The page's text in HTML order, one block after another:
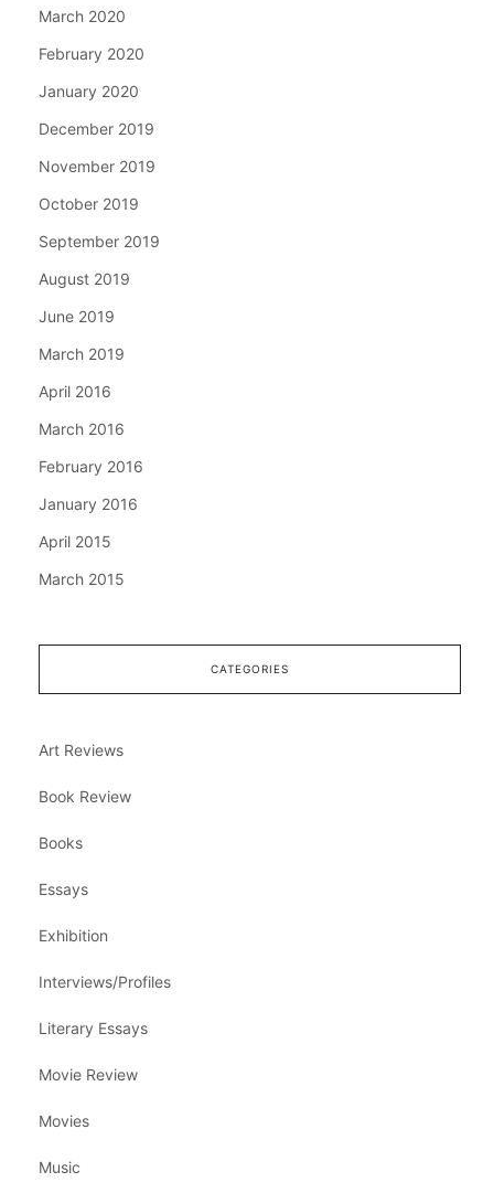
March 2020
February 2020
January 2020
December 2019
November 2019
October 2019
September 2019
August 2019
June 2019
March 2019
April 2016
March 2016
February 2016
January 2016
April 2015
March 2015
CATEGORIES
Art Reviews
Book Review
Books
Essays
Exhibition
Interviews/Profiles
Literary Essays
Movie Review
Movies
Music